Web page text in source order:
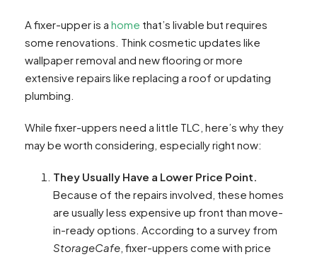
A fixer-upper is a home that’s livable but requires
some renovations. Think cosmetic updates like
wallpaper removal and new flooring or more
extensive repairs like replacing a roof or updating
plumbing.
While fixer-uppers need a little TLC, here’s why they
may be worth considering, especially right now:
They Usually Have a Lower Price Point.
Because of the repairs involved, these homes
are usually less expensive up front than move-
in-ready options. According to a survey from
StorageCafe , fixer-uppers come with price